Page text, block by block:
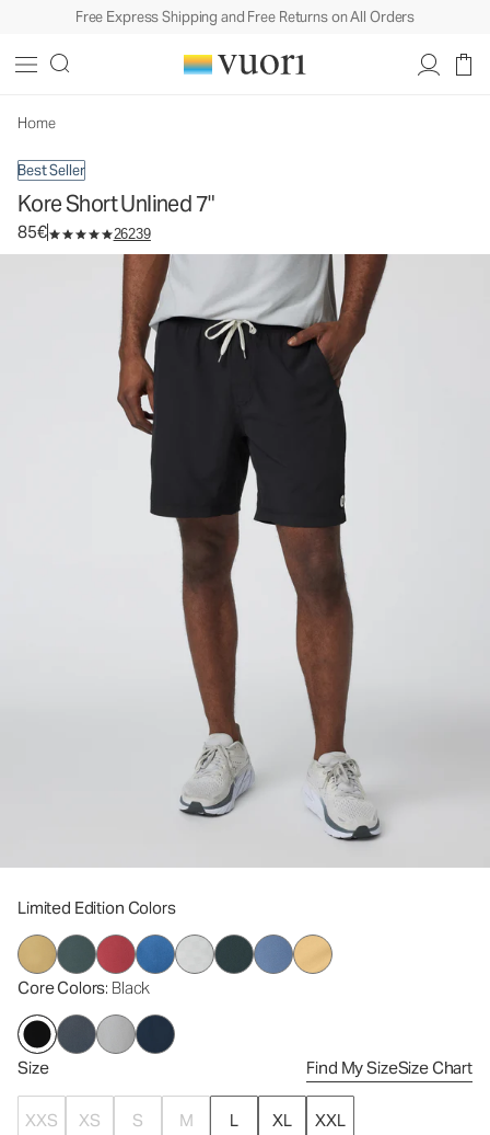
Free Express Shipping and Free Returns on All Orders
Home
Best Seller
Kore Short Unlined 7"
85€ 26239
Limited Edition Colors
Core Colors: Black
Size Find My SizeSize Chart
XXS XS S M L XL
XXL
Men's Athletic Shorts